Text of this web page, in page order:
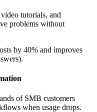
tutorials, and
problems without
by 40% and improves
of SMB customers
when usage drops.